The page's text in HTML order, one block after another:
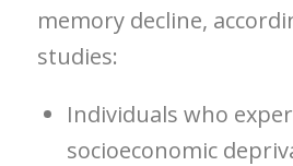
memory decline,
studies:
Individuals who
socioeconomic